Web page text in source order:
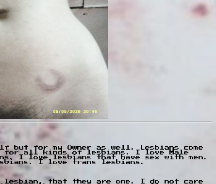
for my Owner as well. Lesbians come
for all kinds of lesbians. I love Male
I love lesbians that have sex with men.
I love trans lesbians.
lesbian, that they are one. I do not care